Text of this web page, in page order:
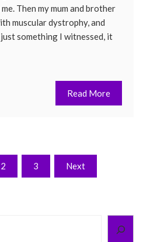
Then my mum and brother
muscular dystrophy, and
something I witnessed, it
Read More
2 3 Next